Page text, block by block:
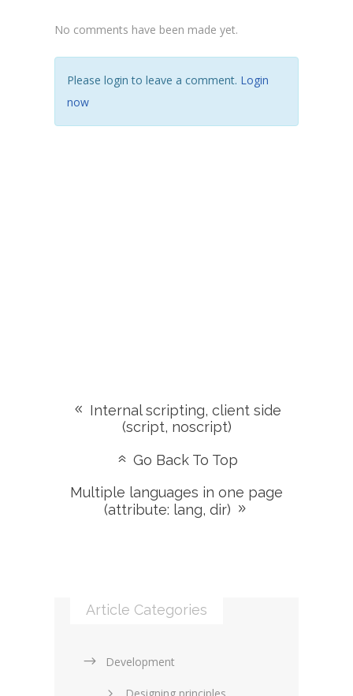
No comments have been made yet.
Please login to leave a comment. Login
now
Internal scripting, client side
(script, noscript)
Go Back To Top
Multiple languages in one page
(attribute: lang, dir)
Article Categories
Development